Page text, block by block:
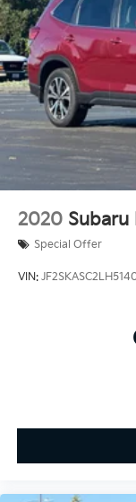
2020 Subaru
Special Offer
VIN: